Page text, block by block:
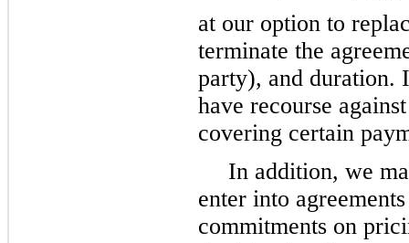
at our option to
terminate the
party), and duration.
have recourse
covering certain
In addition, we
enter into
commitments on